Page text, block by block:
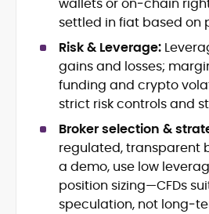
finance, technology, and
At CryptoManiaks, he leads
initiatives that blend technical
with engaging narrative,
content that demystifies the
ecosystem for readers
voice behind the Don’t Get
newsletter, Ciaran delivers
informed commentary on
DeFi, and Web3 trends, helping
audiences stay grounded
volatility.
Before joining CryptoManiaks,
served as Copy Editor at
where he elevated editorial
led a distributed writing team,
launched a widely read crypto
newsletter that merged
His earlier experience includes
an International Copy Editor for
in Japan, managing all
communications and
market accuracy.
Ciaran’s bylines in The Irish
Weekender, and The Culture
With academic foundations in
Economics (Trinity College
International Relations (Dublin
University), he combines
with accessible storytelling,
settled in fiat based on
Risk & Leverage:
gains and losses;
funding and crypto
strict risk controls and
Broker selection &
regulated, transparent
a demo, use low
position sizing—CFDs
speculation, not